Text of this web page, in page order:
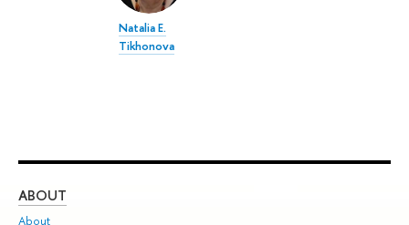
Natalia E.
Tikhonova
ABOUT
About